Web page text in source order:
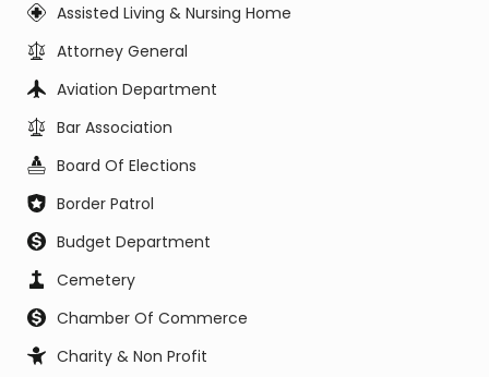
Assisted Living & Nursing Home
Attorney General
Aviation Department
Bar Association
Board Of Elections
Border Patrol
Budget Department
Cemetery
Chamber Of Commerce
Charity & Non Profit